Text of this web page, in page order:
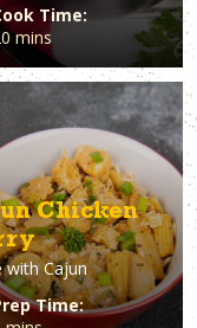
Time:
mins
Chicken
withCajun
Time: